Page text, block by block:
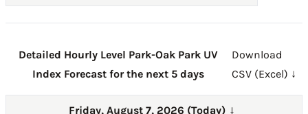
Detailed Hourly Level Park-Oak Park UV
Index Forecast for the next 5 days
Download
CSV (Excel) ↓
Friday, August 7, 2026 (Today) →